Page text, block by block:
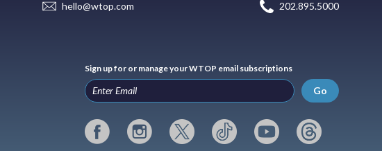
hello@wtop.com 202.895.5000
Sign up for or manage your WTOP email subscriptions
Go